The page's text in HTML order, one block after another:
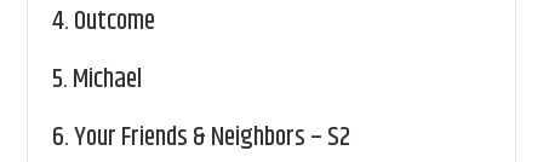
4.Outcome
5.Michael
6.Your Friends & Neighbors – S2